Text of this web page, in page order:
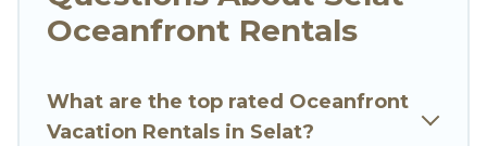
Looking for a beach or oceanfront rental in
Selat, Bali with a pool? Go Luxury Villas has a
cottages. There are rentals for both large and
small travel groups. Go Luxury Villas vacation
Oceanfront Rentals
What are the top rated Oceanfront
Vacation Rentals in Selat?